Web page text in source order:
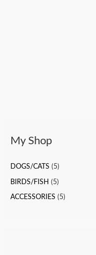
My Shop
DOGS/CATS (5)
BIRDS/FISH (5)
ACCESSORIES (5)